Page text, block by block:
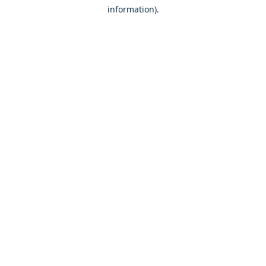
information).